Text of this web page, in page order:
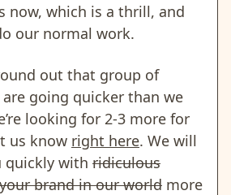
now, which is a thrill, and
our normal work.
out that group of
going quicker than we
looking for 2-3 more for
us know right here. We will
quickly with ridiculous
brand in our world more